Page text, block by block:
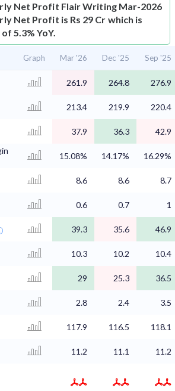
Net Profit Flair Writing Mar-2026
Net Profit is Rs 29 Cr which is
5.3% YoY.
Graph Mar '26 Dec '25 Sep '25
261.9 264.8 276.9
213.4 219.9 220.4
37.9 36.3
42.9
15.08% 14.17% 16.29%
8.6 8.6 8.7
0.6 0.7 1
39.3 35.6 46.9
10.3 10.2 10.4
29 25.3 36.5
2.8 2.4 3.5
117.9 116.5 118.1
11.2 11.1 11.2